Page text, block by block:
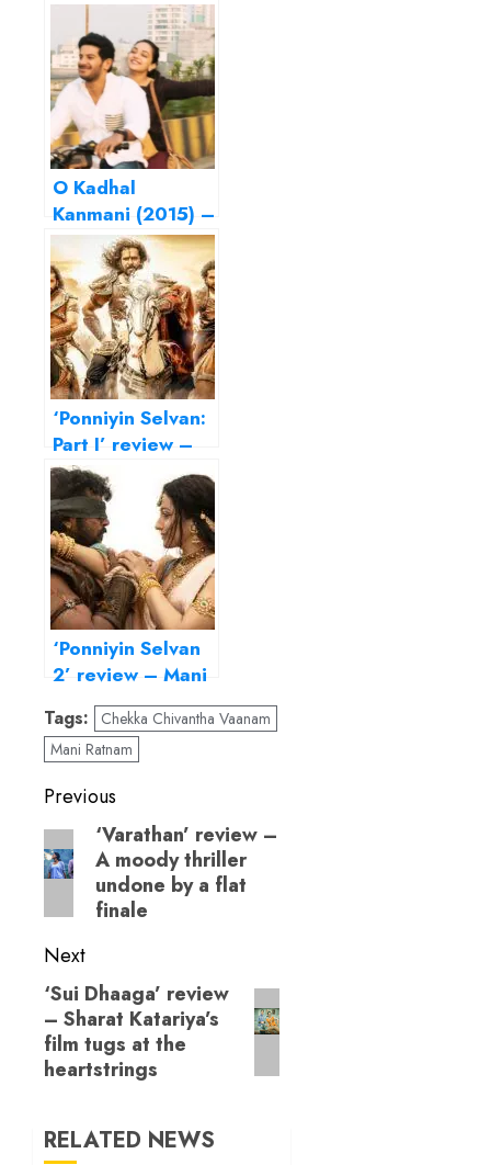
O Kadhal
Kanmani (2015) –
Fall in love, Mani
Ratnam style…
‘Ponniyin Selvan:
Part I’ review –
Mani Ratnam
crafts an intricate
epic
‘Ponniyin Selvan
2’ review – Mani
Ratnam cinema at
its peak
Tags:
Chekka Chivantha Vaanam
Mani Ratnam
Post
navigation
Previous
Previous
post:
‘Varathan’ review –
A moody thriller
undone by a flat
finale
Next
Next
post:
‘Sui Dhaaga’ review
– Sharat Katariya’s
film tugs at the
heartstrings
RELATED NEWS